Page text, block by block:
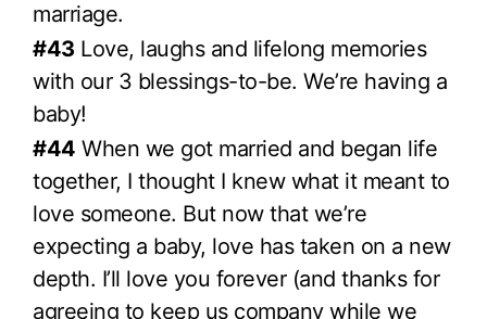
marriage.
#43 Love, laughs and lifelong memories
with our 3 blessings-to-be. We’re having a
baby!
#44 When we got married and began life
together, I thought I knew what it meant to
love someone. But now that we’re
expecting a baby, love has taken on a new
depth. I’ll love you forever (and thanks for
agreeing to keep us company while we